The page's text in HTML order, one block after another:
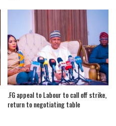
.FG appeal to Labour to call off strike,
return to negotiating table